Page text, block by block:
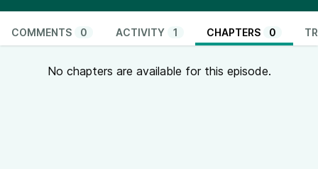
COMMENTS 0 ACTIVITY 1 CHAPTERS 0
No chapters are available for this episode.